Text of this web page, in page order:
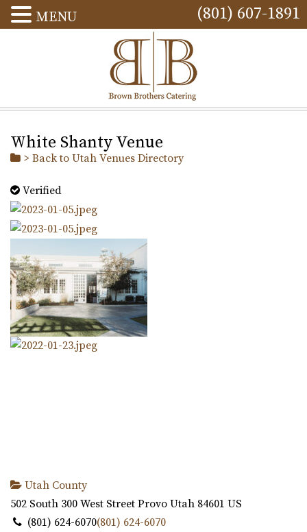
(801) 607-1891
White Shanty Venue
> Back to Utah Venues Directory
Verified
Utah County
502 South 300 West Street Provo Utah 84601 US
(801) 624-6070(801) 624-6070
MENU